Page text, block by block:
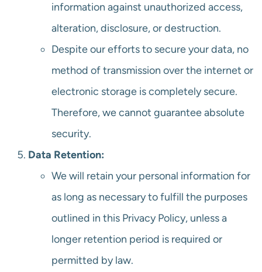
information against unauthorized access,
alteration, disclosure, or destruction.
Despite our efforts to secure your data, no
method of transmission over the internet or
electronic storage is completely secure.
Therefore, we cannot guarantee absolute
security.
Data Retention:
We will retain your personal information for
as long as necessary to fulfill the purposes
outlined in this Privacy Policy, unless a
longer retention period is required or
permitted by law.